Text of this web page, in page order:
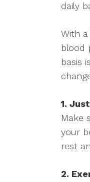
daily
With
blood
basis
1.
Make
your
rest
2.